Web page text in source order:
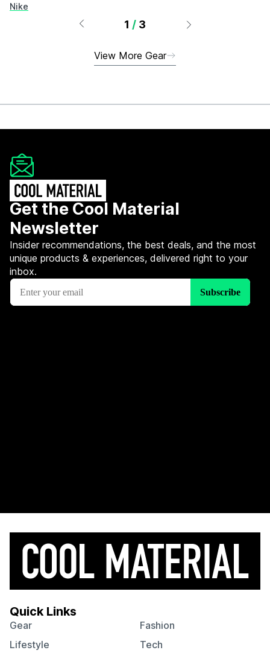
Nike
1 / 3
View More Gear
Get the Cool Material
Newsletter
Insider recommendations, the best deals, and the most
unique products & experiences, delivered right to your
inbox.
Quick Links
Gear
Fashion
Lifestyle
Tech